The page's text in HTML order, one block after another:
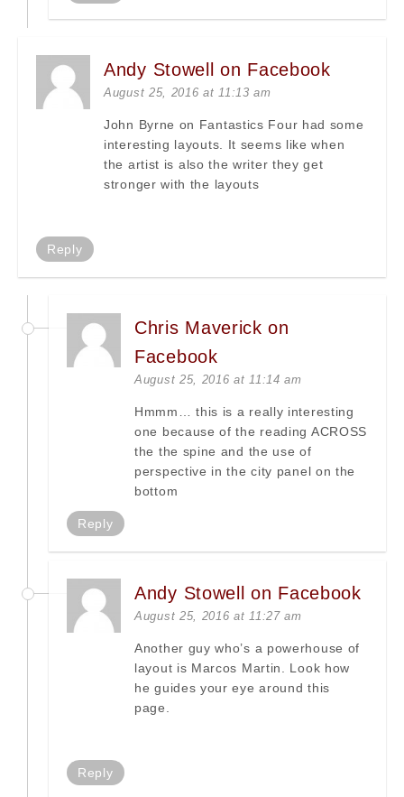
Andy Stowell on Facebook
August 25, 2016 at 11:13 am
John Byrne on Fantastics Four had some
interesting layouts. It seems like when
the artist is also the writer they get
stronger with the layouts
Reply
Chris Maverick on
Facebook
August 25, 2016 at 11:14 am
Hmmm… this is a really interesting
one because of the reading ACROSS
the the spine and the use of
perspective in the city panel on the
bottom
Reply
Andy Stowell on Facebook
August 25, 2016 at 11:27 am
Another guy who’s a powerhouse of
layout is Marcos Martin. Look how
he guides your eye around this
page.
Reply